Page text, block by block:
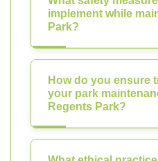
implement while
Park?
How do you ensure
your park
Regents Park?